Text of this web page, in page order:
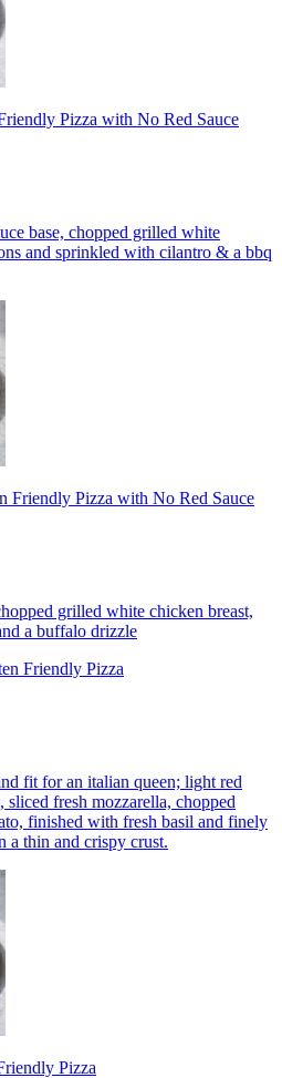
Pizza with No Red Sauce
base, chopped grilled white
and sprinkled with cilantro & a bbq
Friendly Pizza with No Red Sauce
grilled white chicken breast,
a buffalo drizzle
Friendly Pizza
fit for an italian queen; light red
sliced fresh mozzarella, chopped
finished with fresh basil and finely
a thin and crispy crust.
Pizza